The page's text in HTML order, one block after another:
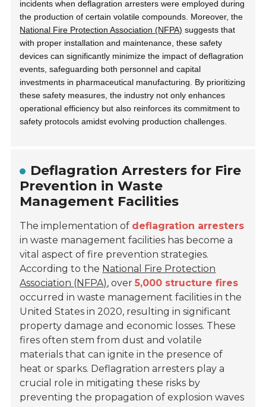
incidents when deflagration arresters were employed during
the production of certain volatile compounds. Moreover, the
National Fire Protection Association (NFPA) suggests that
with proper installation and maintenance, these safety
devices can significantly minimize the impact of deflagration
events, safeguarding both personnel and capital
investments in pharmaceutical manufacturing. By prioritizing
these safety measures, the industry not only enhances
operational efficiency but also reinforces its commitment to
safety protocols amidst evolving production challenges.
Deflagration Arresters for Fire
Prevention in Waste
Management Facilities
The implementation of deflagration arresters
in waste management facilities has become a
vital aspect of fire prevention strategies.
According to the National Fire Protection
Association (NFPA), over5,000 structure fires
occurred in waste management facilities in the
United States in 2020, resulting in significant
property damage and economic losses. These
fires often stem from dust and volatile
materials that can ignite in the presence of
heat or sparks. Deflagration arresters play a
crucial role in mitigating these risks by
preventing the propagation of explosion waves